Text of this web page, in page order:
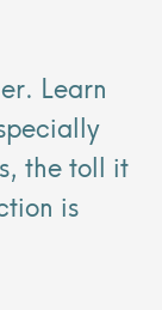
Learn
the toll it
is